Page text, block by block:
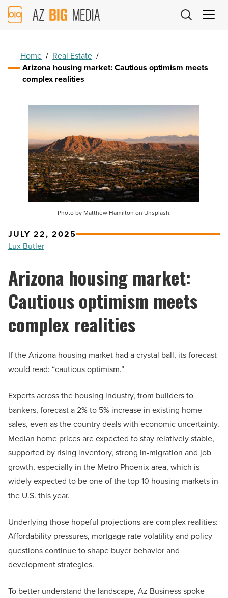
AZ
Big
Home / Real Estate /
Arizona housing market: Cautious optimism meets
complex realities
Photo by Matthew Hamilton on Unsplash.
JULY 22, 2025
Lux Butler
Arizona housing market:
Cautious optimism meets
complex realities
If the Arizona housing market had a crystal ball, its forecast
would read: “cautious optimism.”
Experts across the housing industry, from builders to
bankers, forecast a 2% to 5% increase in existing home
sales, even as the country deals with economic uncertainty.
Median home prices are expected to stay relatively stable,
supported by rising inventory, strong in-migration and job
growth, especially in the Metro Phoenix area, which is
widely expected to be one of the top 10 housing markets in
the U.S. this year.
Underlying those hopeful projections are complex realities:
Affordability pressures, mortgage rate volatility and policy
questions continue to shape buyer behavior and
development strategies.
To better understand the landscape, Az Business spoke